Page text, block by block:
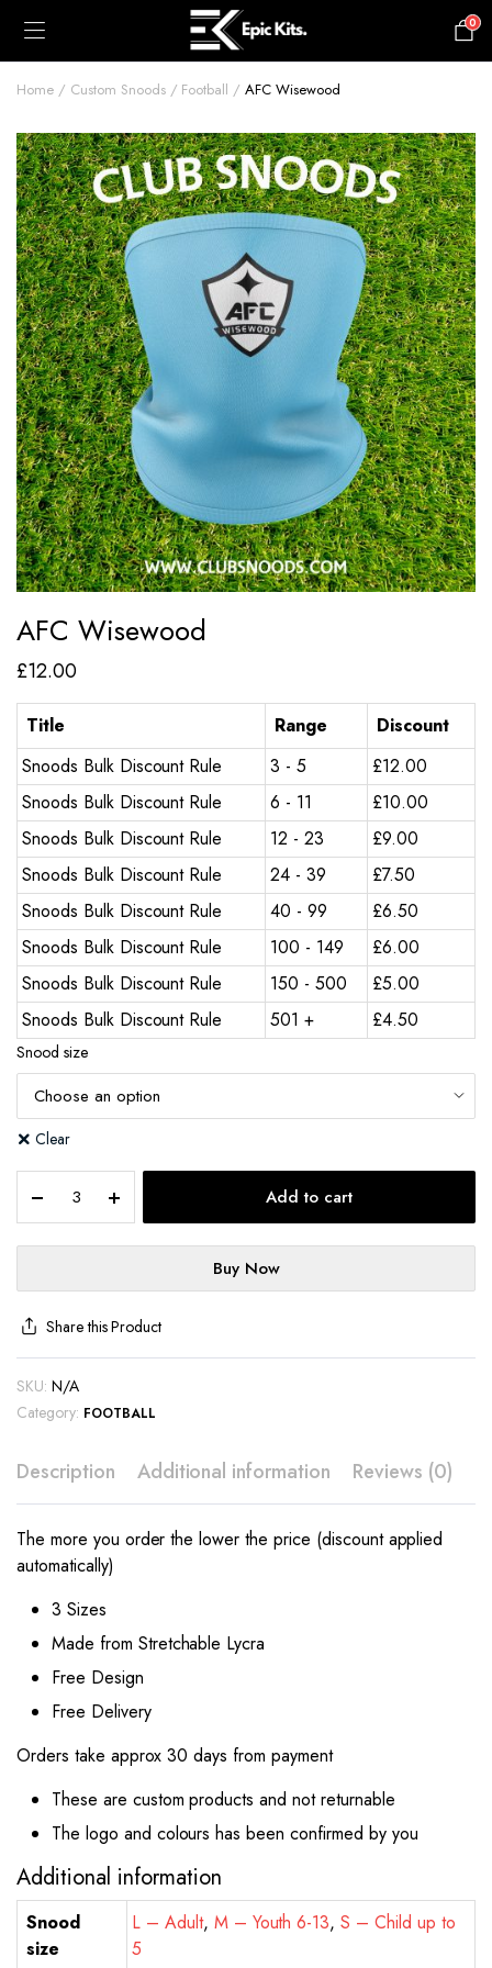
0
Home Custom Snoods Football AFC Wisewood
AFC Wisewood
£12.00
Title Range
Discount
Snoods Bulk Discount Rule
3 - 5 £12.00
Snoods Bulk Discount Rule
6 - 11 £10.00
Snoods Bulk Discount Rule
12 - 23 £9.00
Snoods Bulk Discount Rule
24 - 39 £7.50
Snoods Bulk Discount Rule
40 - 99 £6.50
Snoods Bulk Discount Rule
100 - 149 £6.00
Snoods Bulk Discount Rule
150 - 500 £5.00
Snoods Bulk Discount Rule
501 + £4.50
Snood size
Clear
Add to cart
Buy Now
Share this Product
SKU: N/A
Category: FOOTBALL
Description Additional information Reviews (0)
The more you order the lower the price (discount applied
automatically)
3 Sizes
Made from Stretchable Lycra
Free Design
Free Delivery
Orders take approx 30 days from payment
These are custom products and not returnable
The logo and colours has been confirmed by you
Additional information
Snood
size
L – Adult, M – Youth 6-13,S – Child up to
5